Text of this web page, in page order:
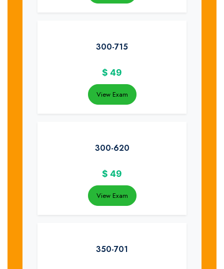
300-715
$ 49
View Exam
300-620
$ 49
View Exam
350-701